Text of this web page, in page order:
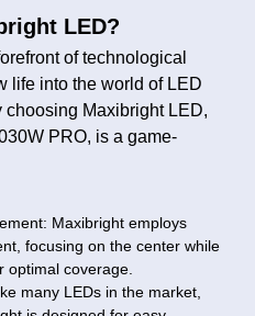
LED?
of technological
life into the world of LED
Maxibright LED,
PRO, is a game-
Maxibright employs
focusing on the center while
optimal coverage.
many LEDs in the market,